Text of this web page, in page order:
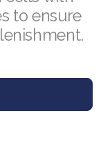
to ensure